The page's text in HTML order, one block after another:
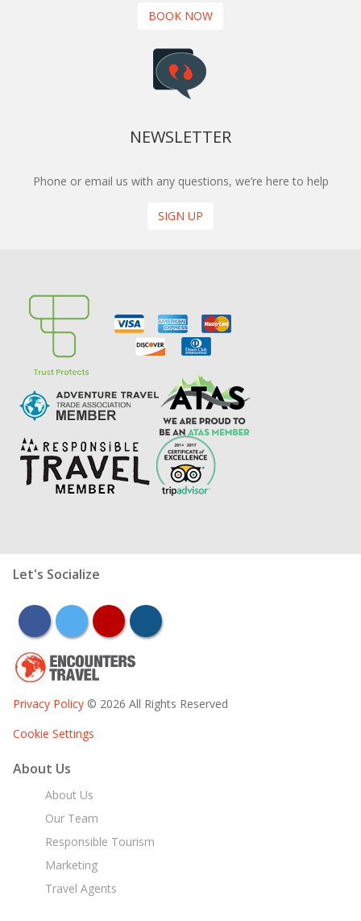
BOOK NOW
NEWSLETTER
Phone or email us with any questions, we’re here to help
SIGN UP
Let's Socialize
facebooktwitter youtubeinstagram
Privacy Policy © 2026 All Rights Reserved
Cookie Settings
About Us
About Us
Our Team
Responsible Tourism
Marketing
Travel Agents